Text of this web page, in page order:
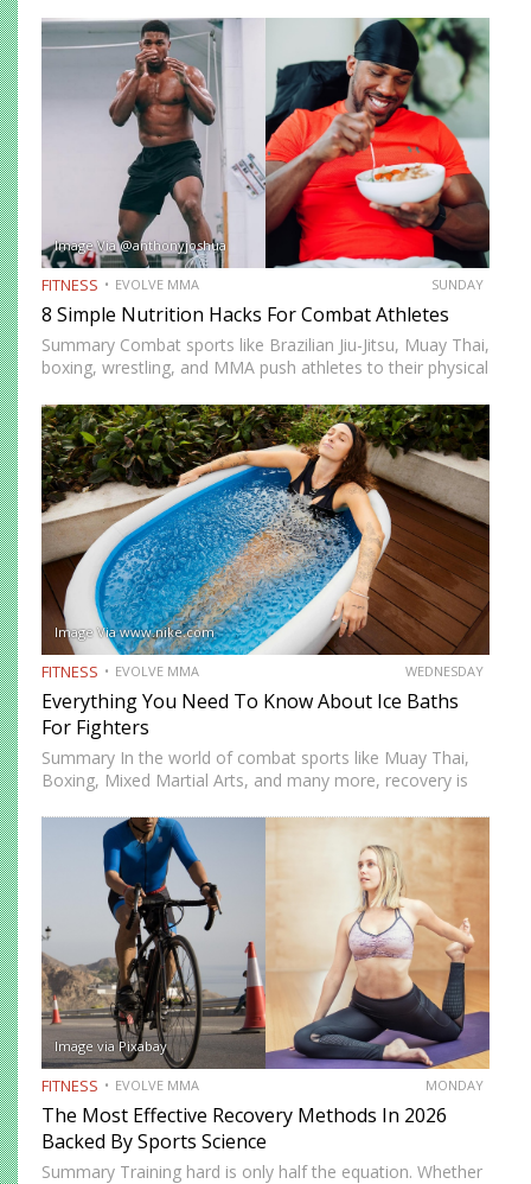
Image Via @anthonyjoshua
FITNESS EVOLVE MMA SUNDAY
8 Simple Nutrition Hacks For Combat Athletes
Summary Combat sports like Brazilian Jiu-Jitsu, Muay Thai,
boxing, wrestling, and MMA push athletes to their physical
come from skill and conditioning but also from proper…
Image Via www.nike.com
FITNESS EVOLVE MMA WEDNESDAY
Everything You Need To Know About Ice Baths
For Fighters
Summary In the world of combat sports like Muay Thai,
Boxing, Mixed Martial Arts, and many more, recovery is
has gained significant attention is ice baths,…
Image via Pixabay
FITNESS EVOLVE MMA MONDAY
The Most Effective Recovery Methods In 2026
Backed By Sports Science
Summary Training hard is only half the equation. Whether